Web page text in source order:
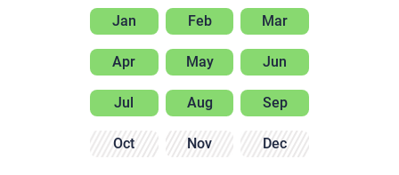
Jan Feb Mar
Apr May Jun
Jul Aug Sep
Oct Nov Dec